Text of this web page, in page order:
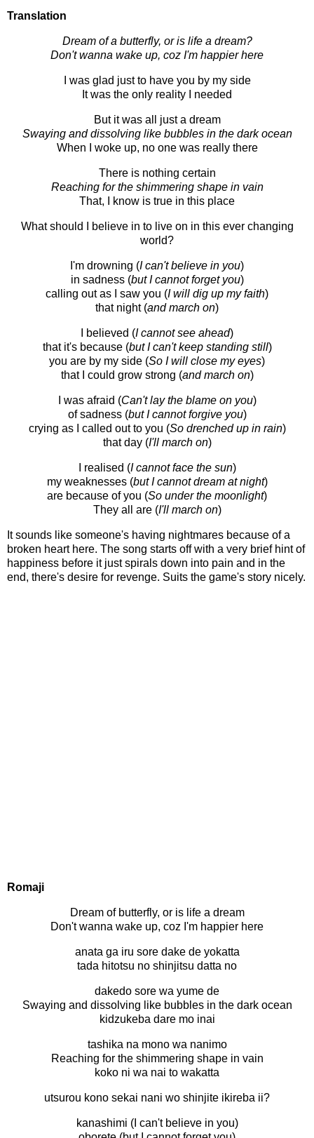
Translation
Dream of a butterfly, or is life a dream?
Don't wanna wake up, coz I'm happier here
I was glad just to have you by my side
It was the only reality I needed
But it was all just a dream
Swaying and dissolving like bubbles in the dark ocean
When I woke up, no one was really there
There is nothing certain
Reaching for the shimmering shape in vain
That, I know is true in this place
What should I believe in to live on in this ever changing
world?
I'm drowning (I can't believe in you)
in sadness (but I cannot forget you)
calling out as I saw you (I will dig up my faith)
that night (and march on)
I believed (I cannot see ahead)
that it's because (but I can't keep standing still)
you are by my side (So I will close my eyes)
that I could grow strong (and march on)
I was afraid (Can't lay the blame on you)
of sadness (but I cannot forgive you)
crying as I called out to you (So drenched up in rain)
that day (I'll march on)
I realised (I cannot face the sun)
my weaknesses (but I cannot dream at night)
are because of you (So under the moonlight)
They all are (I'll march on)
It sounds like someone's having nightmares because of a
broken heart here. The song starts off with a very brief hint of
happiness before it just spirals down into pain and in the
end, there's desire for revenge. Suits the game's story nicely.
Romaji
Dream of butterfly, or is life a dream
Don't wanna wake up, coz I'm happier here
anata ga iru sore dake de yokatta
tada hitotsu no shinjitsu datta no
dakedo sore wa yume de
Swaying and dissolving like bubbles in the dark ocean
kidzukeba dare mo inai
tashika na mono wa nanimo
Reaching for the shimmering shape in vain
koko ni wa nai to wakatta
utsurou kono sekai nani wo shinjite ikireba ii?
kanashimi (I can't believe in you)